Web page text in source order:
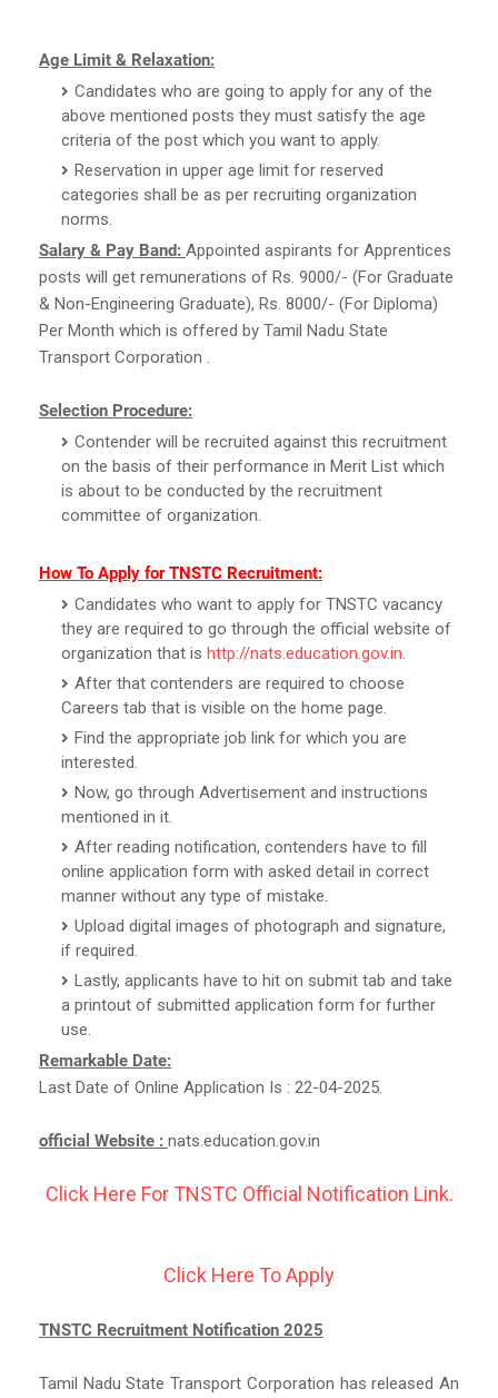
Age Limit & Relaxation:
Candidates who are going to apply for any of the
above mentioned posts they must satisfy the age
criteria of the post which you want to apply.
Reservation in upper age limit for reserved
categories shall be as per recruiting organization
norms.
Salary & Pay Band: Appointed aspirants for Apprentices
posts will get remunerations of Rs. 9000/- (For Graduate
& Non-Engineering Graduate), Rs. 8000/- (For Diploma)
Per Month which is offered by Tamil Nadu State
Transport Corporation .
Selection Procedure:
Contender will be recruited against this recruitment
on the basis of their performance in Merit List which
is about to be conducted by the recruitment
committee of organization.
How To Apply for TNSTC Recruitment:
Candidates who want to apply for TNSTC vacancy
they are required to go through the official website of
organization that is http://nats.education.gov.in.
After that contenders are required to choose
Careers tab that is visible on the home page.
Find the appropriate job link for which you are
interested.
Now, go through Advertisement and instructions
mentioned in it.
After reading notification, contenders have to fill
online application form with asked detail in correct
manner without any type of mistake.
Upload digital images of photograph and signature,
if required.
Lastly, applicants have to hit on submit tab and take
a printout of submitted application form for further
use.
Remarkable Date:
Last Date of Online Application Is : 22-04-2025.
official Website : nats.education.gov.in
Click Here For TNSTC Official Notification Link.
Click Here To Apply
TNSTC Recruitment Notification 2025
Tamil Nadu State Transport Corporation has released An